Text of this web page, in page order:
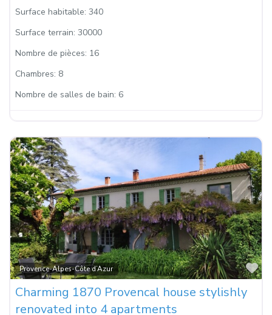
Surface habitable: 340
Surface terrain: 30000
Nombre de pièces: 16
Chambres: 8
Nombre de salles de bain: 6
Provence-Alpes-Côte d’Azur
Charming 1870 Provencal house stylishly
renovated into 4 apartments